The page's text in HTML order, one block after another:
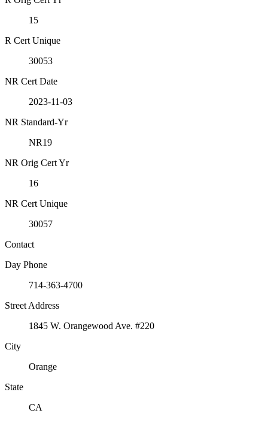
15
R Cert Unique
30053
NR Cert Date
2023-11-03
NR Standard-Yr
NR19
NR Orig Cert Yr
16
NR Cert Unique
30057
Contact
Day Phone
714-363-4700
Street Address
1845 W. Orangewood Ave. #220
City
Orange
State
CA